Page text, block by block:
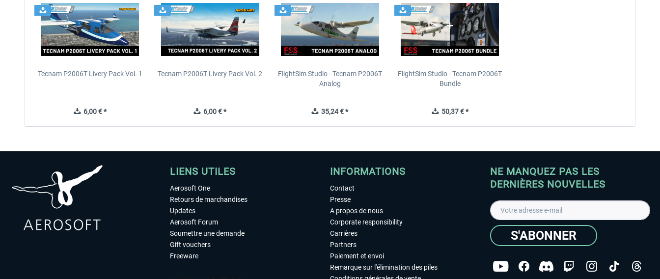
Tecnam P2006T Livery Pack Vol. 1
6,00 € *
Tecnam P2006T Livery Pack Vol. 2
6,00 € *
FlightSim Studio - Tecnam P2006T
Analog
35,24 € *
FlightSim Studio - Tecnam P2006T
Bundle
50,37 € *
LIENS UTILES
Aerosoft One
Retours de marchandises
Updates
Aerosoft Forum
Soumettre une demande
Gift vouchers
Freeware
INFORMATIONS
Contact
Presse
A propos de nous
Corporate responsibility
Carrières
Partners
Paiement et envoi
Remarque sur l'élimination des piles
NE MANQUEZ PAS LES
DERNIÈRES NOUVELLES
S'ABONNER